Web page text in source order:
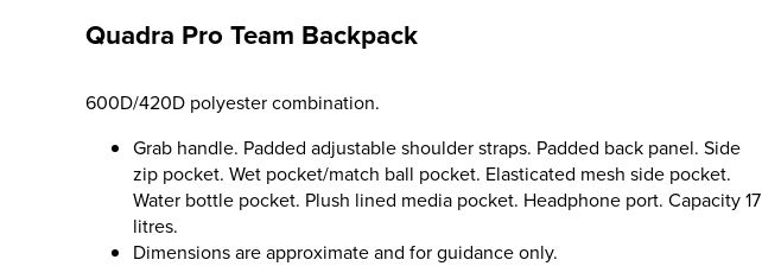
Quadra Pro Team Backpack
600D/420D polyester combination.
Grab handle. Padded adjustable shoulder straps. Padded back panel. Side
zip pocket. Wet pocket/match ball pocket. Elasticated mesh side pocket.
Water bottle pocket. Plush lined media pocket. Headphone port. Capacity 17
litres.
Dimensions are approximate and for guidance only.